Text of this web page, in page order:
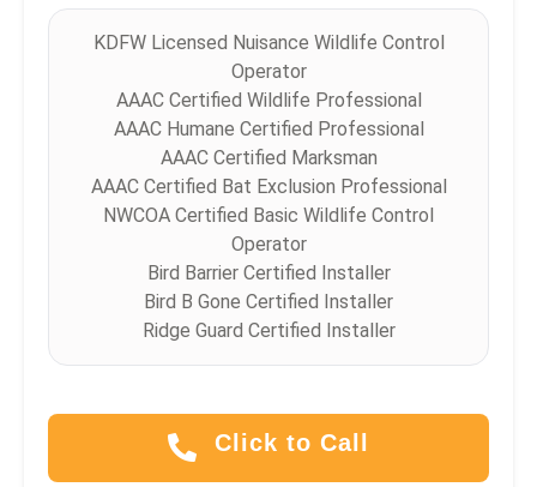
KDFW Licensed Nuisance Wildlife Control
Operator
AAAC Certified Wildlife Professional
AAAC Humane Certified Professional
AAAC Certified Marksman
AAAC Certified Bat Exclusion Professional
NWCOA Certified Basic Wildlife Control
Operator
Bird Barrier Certified Installer
Bird B Gone Certified Installer
Ridge Guard Certified Installer
Click to Call